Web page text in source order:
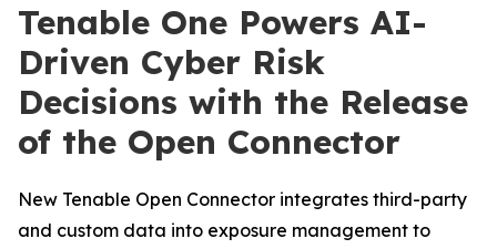
Tenable One Powers AI-
Driven Cyber Risk
Decisions with the Release
of the Open Connector
New Tenable Open Connector integrates third-party
and custom data into exposure management to